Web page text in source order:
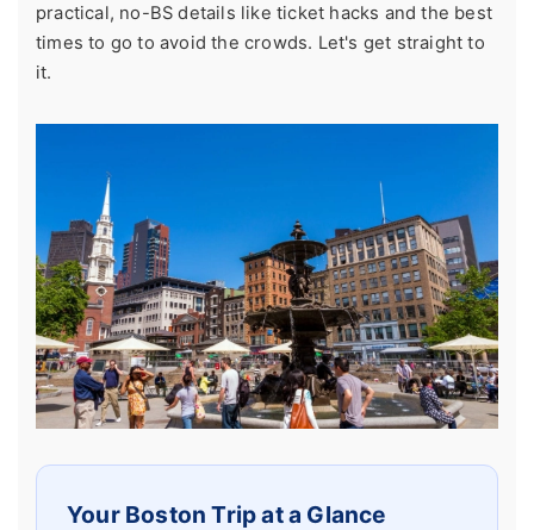
practical, no-BS details like ticket hacks and the best
times to go to avoid the crowds. Let's get straight to
it.
Your Boston Trip at a Glance